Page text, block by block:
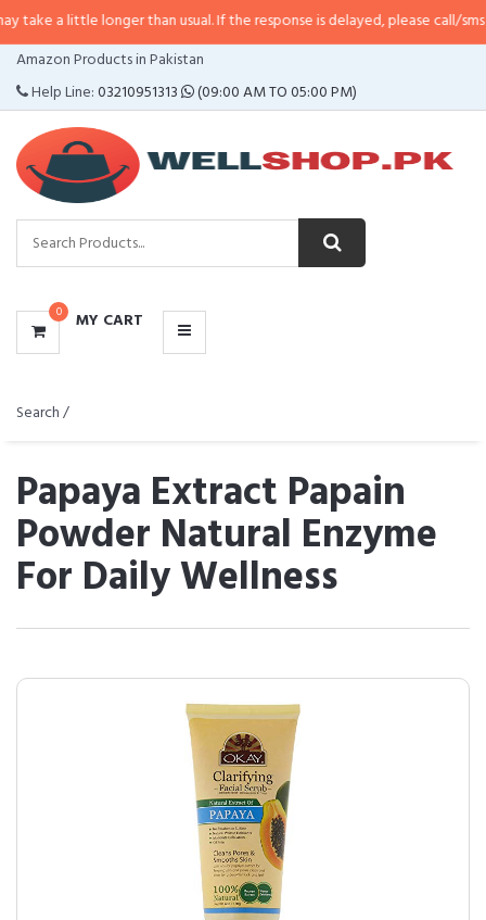
little longer than usual. If the response is delayed, please call/sms us at•
Amazon Products in Pakistan
Help Line:03210951313 (09:00 AM TO 05:00 PM)
0 MY CART
CATEGORIES
MENU
Search /
Papaya Extract Papain
Powder Natural Enzyme
For Daily Wellness